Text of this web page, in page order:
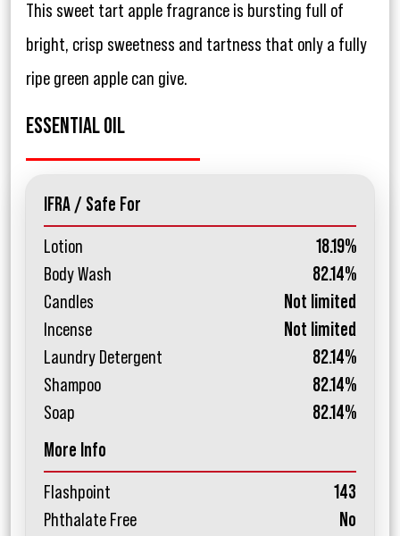
This sweet tart apple fragrance is bursting full of
bright, crisp sweetness and tartness that only a fully
ripe green apple can give.
ESSENTIAL OIL
IFRA / Safe For
Lotion
18.19%
Body Wash
82.14%
Candles
Not limited
Incense
Not limited
Laundry Detergent
82.14%
Shampoo
82.14%
Soap
82.14%
More Info
Flashpoint
143
Phthalate Free
No